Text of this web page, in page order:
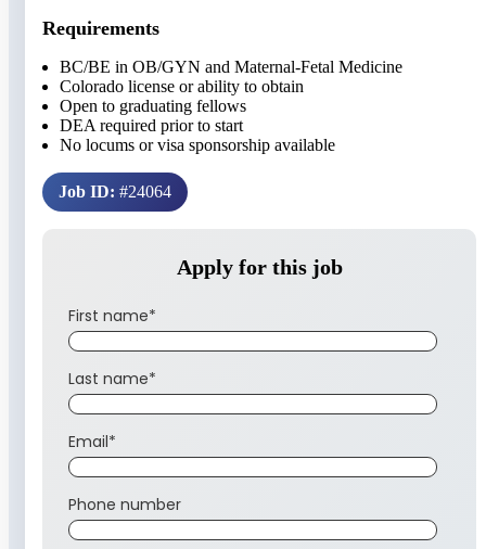
Requirements
BC/BE in OB/GYN and Maternal-Fetal Medicine
Colorado license or ability to obtain
Open to graduating fellows
DEA required prior to start
No locums or visa sponsorship available
Job ID: #24064
Apply for this job
First name*
Last name*
Email*
Phone number